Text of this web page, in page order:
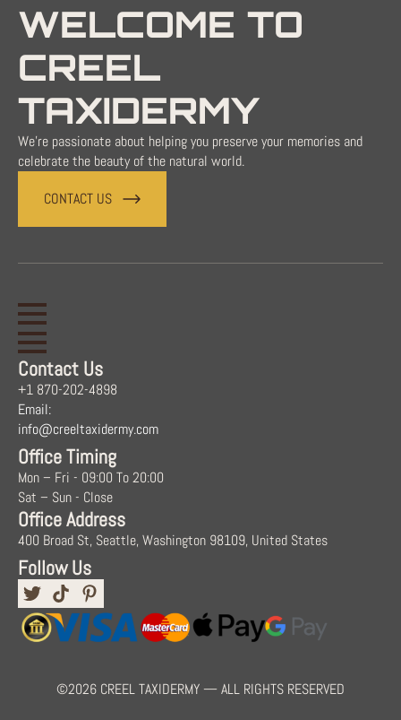
WELCOME TO
CREEL
TAXIDERMY
We're passionate about helping you preserve your memories and
celebrate the beauty of the natural world.
CONTACT US
Contact Us
+1 870-202-4898
Email:
info@creeltaxidermy.com
Office Timing
Mon – Fri - 09:00 To 20:00
Sat – Sun - Close
Office Address
400 Broad St, Seattle, Washington 98109, United States
Follow Us
©2026 CREEL TAXIDERMY — ALL RIGHTS RESERVED